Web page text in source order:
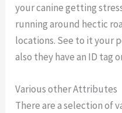
your canine getting
running around hectic
locations. See to it your
also they have an ID tag
Various other Attributes
There are a selection of